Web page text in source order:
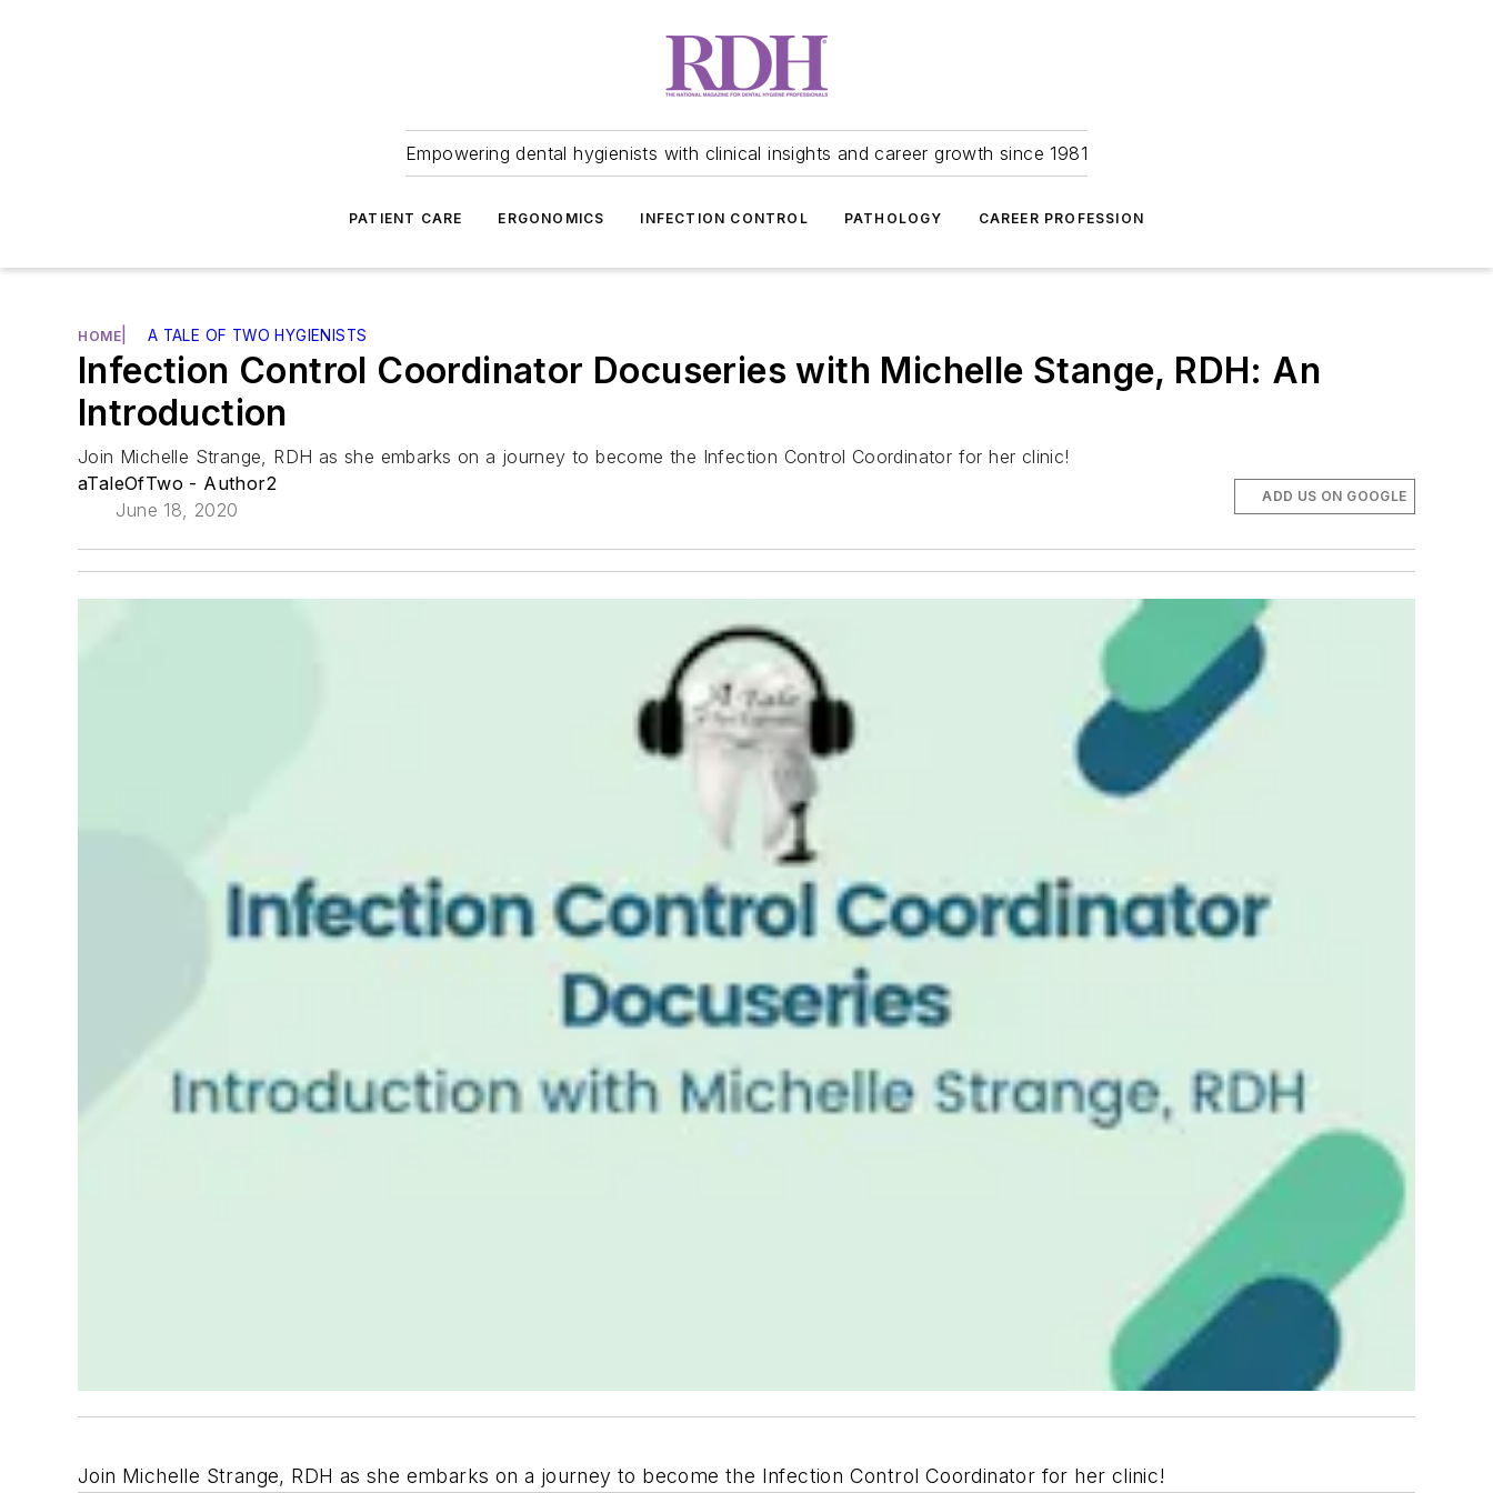
Empowering dental hygienists with clinical insights and career growth since 1981
PATIENT CARE ERGONOMICS INFECTION CONTROL PATHOLOGY CAREER PROFESSION
HOME A TALE OF TWO HYGIENISTS
Infection Control Coordinator Docuseries with Michelle Stange, RDH: An
Introduction
Join Michelle Strange, RDH as she embarks on a journey to become the Infection Control Coordinator for her clinic!
aTaleOfTwo - Author2
June 18, 2020
ADD US ON GOOGLE
Join Michelle Strange, RDH as she embarks on a journey to become the Infection Control Coordinator for her clinic!